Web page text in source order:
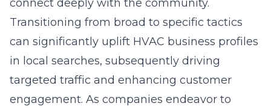
connect deeply with the community.
Transitioning from broad to specific tactics
can significantly uplift HVAC business profiles
in local searches, subsequently driving
targeted traffic and enhancing customer
engagement. As companies endeavor to